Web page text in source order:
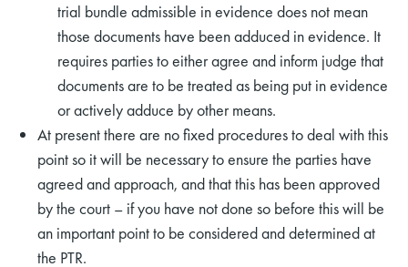
trial bundle admissible in evidence does not mean
those documents have been adduced in evidence. It
requires parties to either agree and inform judge that
documents are to be treated as being put in evidence
or actively adduce by other means.
At present there are no fixed procedures to deal with this
point so it will be necessary to ensure the parties have
agreed and approach, and that this has been approved
by the court – if you have not done so before this will be
an important point to be considered and determined at
the PTR.